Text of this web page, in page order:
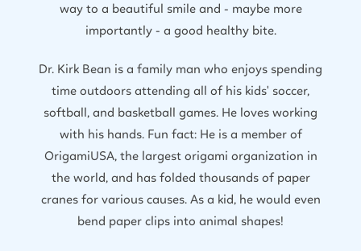
way to a beautiful smile and - maybe more
importantly - a good healthy bite.
Dr. Kirk Bean is a family man who enjoys spending
time outdoors attending all of his kids' soccer,
softball, and basketball games. He loves working
with his hands. Fun fact: He is a member of
OrigamiUSA, the largest origami organization in
the world, and has folded thousands of paper
cranes for various causes. As a kid, he would even
bend paper clips into animal shapes!